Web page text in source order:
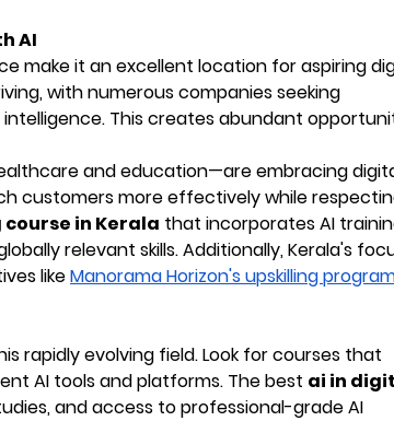
AI
make it an excellent location for aspiring
with numerous companies seeking
This creates abundant
and education—are embracing
customers more effectively while
in Kerala that incorporates AI
relevant skills. Additionally, Kerala's
likeManorama Horizon's upskilling
rapidly evolving field. Look for courses that
AI tools and platforms. The best ai in
and access to professional-grade AI